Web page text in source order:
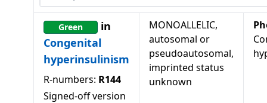
Green
in
Congenital
hyperinsulinism
R-numbers: R144
Signed-off version
MONOALLELIC,
autosomal or
pseudoautosomal,
imprinted status
unknown